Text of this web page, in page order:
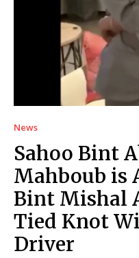
News
Sahoo Bint
Mahboub is
Bint Mishal
Tied Knot
Driver